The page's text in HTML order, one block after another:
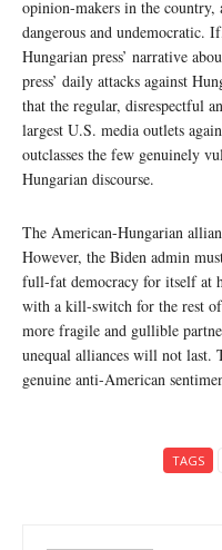
opinion-makers in the country,
dangerous and undemocratic.
Hungarian press’ narrative
press’ daily attacks against
that the regular, disrespectful
largest U.S. media outlets
outclasses the few genuinely
Hungarian discourse.
The American-Hungarian
However, the Biden admin
full-fat democracy for itself at
with a kill-switch for the rest
more fragile and gullible
unequal alliances will not
genuine anti-American
TAGS